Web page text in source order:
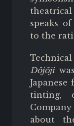
speaks
to the
Dōjōji
tinting,
about